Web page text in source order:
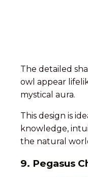
The detailed
owl appear
mystical aura.
This design is
knowledge,
the natural
9. Pegasus